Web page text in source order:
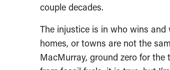
couple decades.
The injustice is in who wins and
homes, or towns are not the
MacMurray, ground zero for the